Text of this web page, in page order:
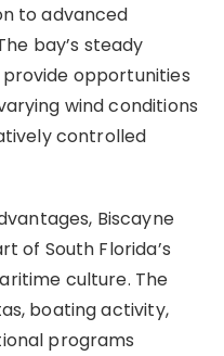
to advanced
bay’s steady
opportunities
wind conditions
controlled
Biscayne
of South Florida’s
culture. The
boating activity,
programs